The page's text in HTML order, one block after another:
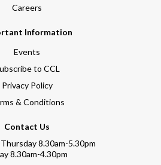
Careers
Information
Events
to CCL
Privacy Policy
& Conditions
Contact Us
8.30am-5.30pm
8.30am-4.30pm